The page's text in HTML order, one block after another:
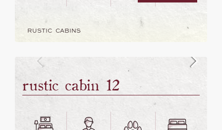
RUSTIC CABINS
rustic cabin 12